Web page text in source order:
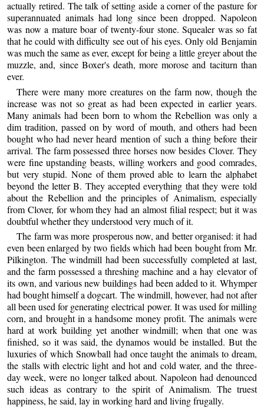
actually retired. The talk of setting aside a corner of the pasture for
superannuated animals had long since been dropped. Napoleon
was now a mature boar of twenty-four stone. Squealer was so fat
that he could with difficulty see out of his eyes. Only old Benjamin
was much the same as ever, except for being a little greyer about the
muzzle, and, since Boxer's death, more morose and taciturn than
ever.
There were many more creatures on the farm now, though the
increase was not so great as had been expected in earlier years.
Many animals had been born to whom the Rebellion was only a
dim tradition, passed on by word of mouth, and others had been
bought who had never heard mention of such a thing before their
arrival. The farm possessed three horses now besides Clover. They
were fine upstanding beasts, willing workers and good comrades,
but very stupid. None of them proved able to learn the alphabet
beyond the letter B. They accepted everything that they were told
about the Rebellion and the principles of Animalism, especially
from Clover, for whom they had an almost filial respect; but it was
doubtful whether they understood very much of it.
The farm was more prosperous now, and better organised: it had
even been enlarged by two fields which had been bought from Mr.
Pilkington. The windmill had been successfully completed at last,
and the farm possessed a threshing machine and a hay elevator of
its own, and various new buildings had been added to it. Whymper
had bought himself a dogcart. The windmill, however, had not after
all been used for generating electrical power. It was used for milling
corn, and brought in a handsome money profit. The animals were
hard at work building yet another windmill; when that one was
finished, so it was said, the dynamos would be installed. But the
luxuries of which Snowball had once taught the animals to dream,
the stalls with electric light and hot and cold water, and the three-
day week, were no longer talked about. Napoleon had denounced
such ideas as contrary to the spirit of Animalism. The truest
happiness, he said, lay in working hard and living frugally.